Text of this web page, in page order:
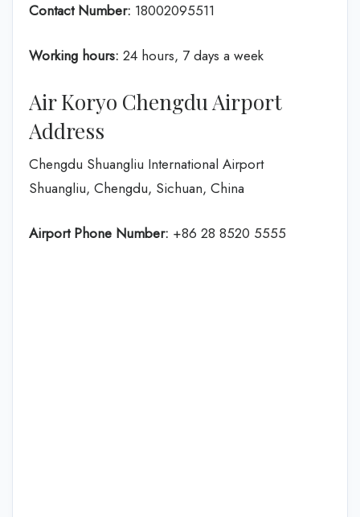
Contact Number: 18002095511
Working hours: 24 hours, 7 days a week
Air Koryo Chengdu Airport
Address
Chengdu Shuangliu International Airport
Shuangliu, Chengdu, Sichuan, China
Airport Phone Number: +86 28 8520 5555